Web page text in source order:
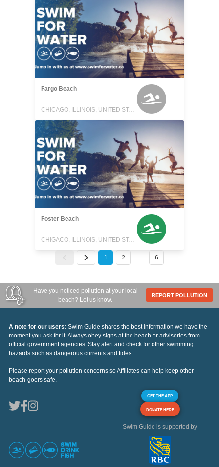
Fargo Beach
CHICAGO, ILLINOIS, UNITED STATES
Foster Beach
CHIGACO, ILLINOIS, UNITED STATES
1 2 … 6
Have you noticed pollution at your local
beach? Let us know.
REPORT POLLUTION
A note for our users: Swim Guide shares the best information we have the
moment you ask for it. Always obey signs at the beach or advisories from
official government agencies. Stay alert and check for other swimming
hazards such as dangerous currents and tides.
Please report your pollution concerns so Affiliates can help keep other
beach-goers safe.
GET THE APP
DONATE HERE
Swim Guide is supported by